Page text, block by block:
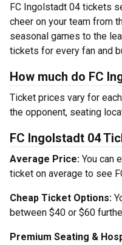
FC Ingolstadt 04 tickets
cheer on your team from
seasonal games to the
tickets for every fan and
How much do FC
Ticket prices vary for
the opponent, seating
FC Ingolstadt 04
Average Price: You can
ticket on average to see
Cheap Ticket Options:
between $40 or $60
Premium Seating &